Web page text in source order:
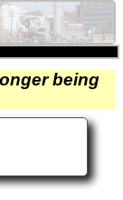
being